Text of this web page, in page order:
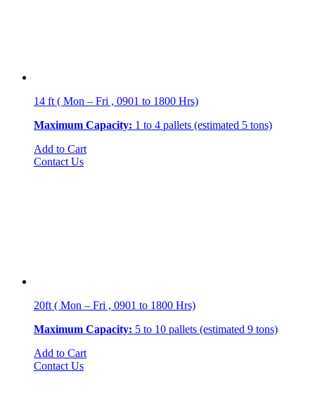
14 ft ( Mon – Fri , 0901 to 1800 Hrs)
Maximum Capacity: 1 to 4 pallets (estimated 5 tons)
Add to Cart
Contact Us
20ft ( Mon – Fri , 0901 to 1800 Hrs)
Maximum Capacity: 5 to 10 pallets (estimated 9 tons)
Add to Cart
Contact Us